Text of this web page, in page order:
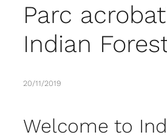
Parc
Indian
20/11/2019
Welcome to